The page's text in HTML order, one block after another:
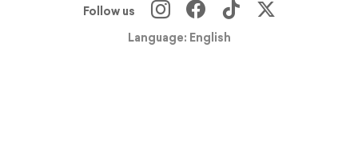
Follow us
Language: English